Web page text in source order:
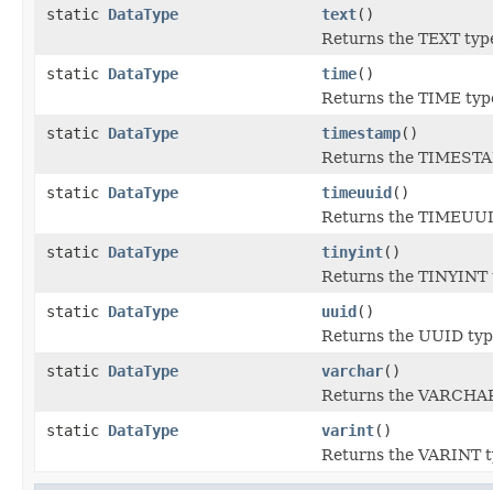
static DataType text()
Returns the TEXT
static DataType time()
Returns the TIME
static DataType timestamp()
Returns the
static DataType timeuuid()
Returns the
static DataType tinyint()
Returns the TINYINT
static DataType uuid()
Returns the UUID
static DataType varchar()
Returns the
static DataType varint()
Returns the VARINT